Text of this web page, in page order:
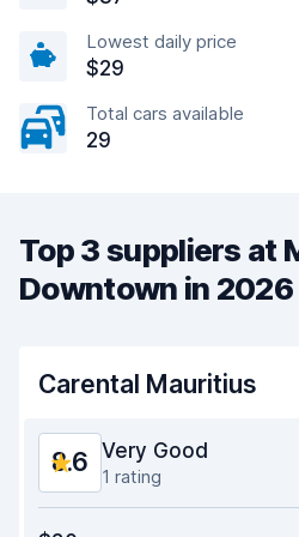
Lowest daily price
$29
Total cars available
29
Top 3 suppliers at
Downtown in 2026
Carental Mauritius
8.6 Very Good
1 rating